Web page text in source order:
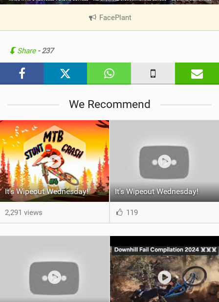
FacePlant|
n
a
Share - 237
We Recommend
It's Wipeout Wednesday!
2,291 views
It's Wipeout Wednesday!
119